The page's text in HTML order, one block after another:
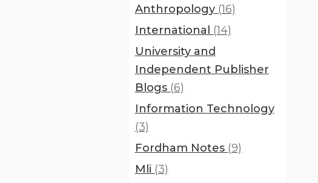
Anthropology (16)
International (14)
University and
Independent Publisher
Blogs (6)
Information Technology
(3)
Fordham Notes (9)
Mli (3)